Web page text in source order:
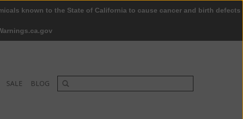
SALE BLOG
known to the State of California to cause cancer and birth defects